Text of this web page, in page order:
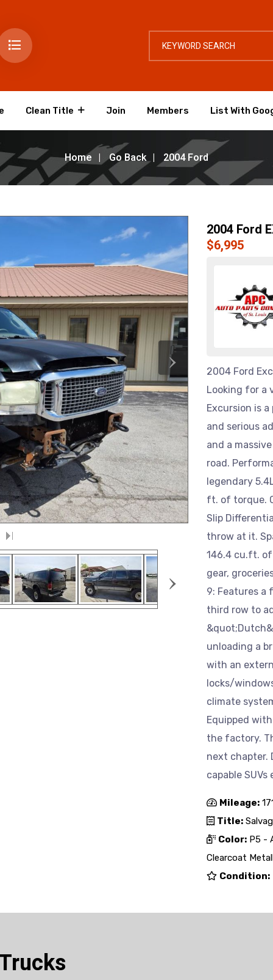
Clean Title Join Members List With
Home Go Back 2004 Ford
›
›
2004 Ford
$6,995
2004 Ford
Looking for a
Excursion is
and serious
and a
road.
legendary
ft. of torque.
Slip
throw at it.
146.4 cu.ft.
gear,
9: Features a
third row to
unloading a
with an
locks/
climate
Equipped
the factory.
next chapter.
capable SUVs
Mileage:
Title:
Color: P5 -
Clearcoat
Condition: